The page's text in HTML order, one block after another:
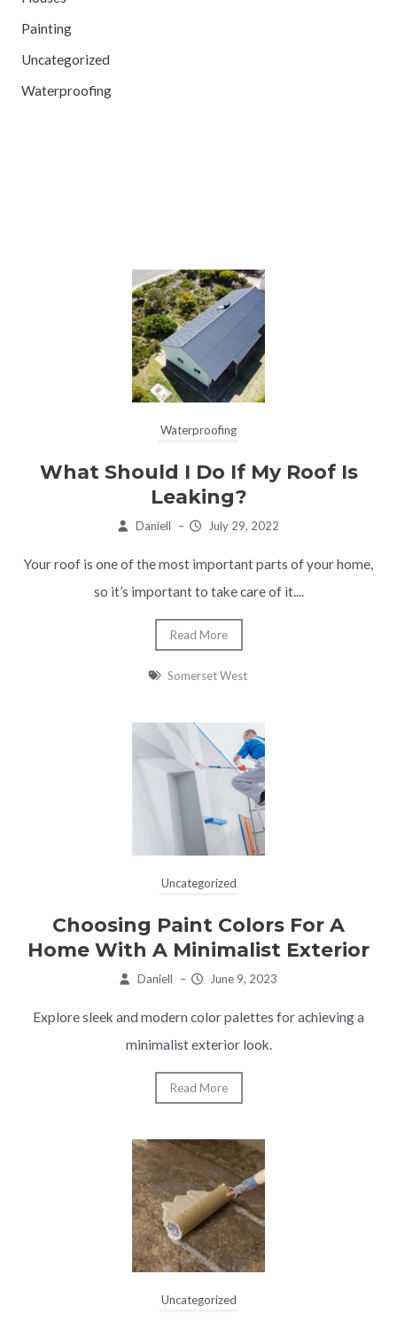
Painting
Uncategorized
Waterproofing
Waterproofing
What Should I Do If My Roof Is
Leaking?
Daniell – July 29, 2022
Your roof is one of the most important parts of your home,
so it’s important to take care of it....
Read More
Somerset West
Uncategorized
Choosing Paint Colors For A
Home With A Minimalist Exterior
Daniell – June 9, 2023
Explore sleek and modern color palettes for achieving a
minimalist exterior look.
Read More
Uncategorized